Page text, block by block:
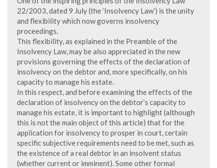
22/2003, dated 9 July (the ‘Insolvency Law’) is the unity
and flexibility which now governs insolvency
proceedings.
This flexibility, as explained in the Preamble of the
Insolvency Law, may be also appreciated in the new
provisions governing the effects of the declaration of
insolvency on the debtor and, more specifically, on his
capacity to manage his estate.
In this respect, and before examining the effects of the
declaration of insolvency on the debtor’s capacity to
manage his estate, it is important to highlight (although
this is not the main object of this article) that for the
application for insolvency to prosper in court, certain
specific subjective requirements need to be met, such as
the existence of a real debtor in an insolvent status
(whether current or imminent). Some other formal